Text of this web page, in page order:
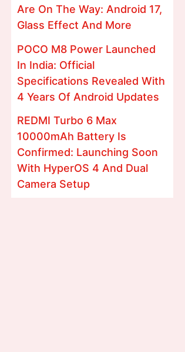
Are On The Way: Android 17,
Glass Effect And More
POCO M8 Power Launched
In India: Official
Specifications Revealed With
4 Years Of Android Updates
REDMI Turbo 6 Max
10000mAh Battery Is
Confirmed: Launching Soon
With HyperOS 4 And Dual
Camera Setup